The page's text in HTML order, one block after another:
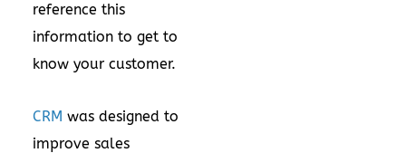
reference this
information to get to
know your customer.
CRM was designed to
improve sales